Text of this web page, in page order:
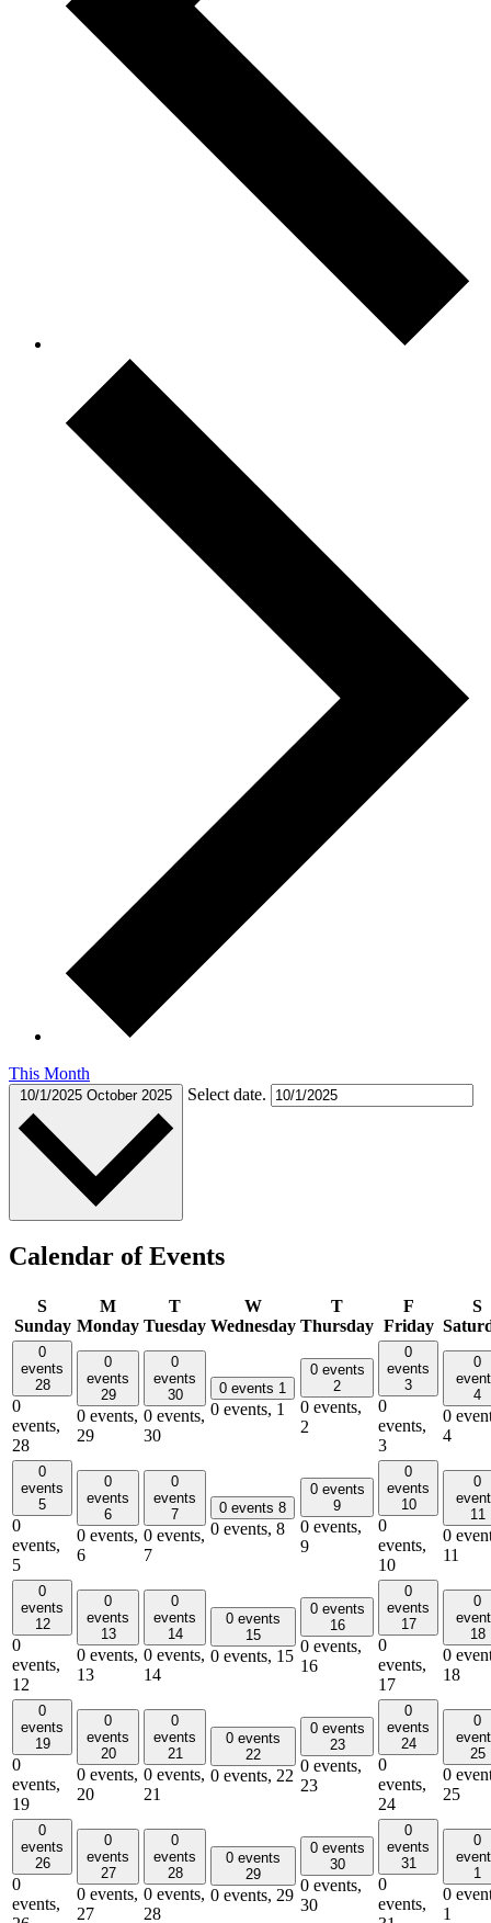
This Month
10/1/2025 October 2025 Select date.
Calendar of Events
S
Sunday
M
Monday
T
Tuesday
W
Wednesday
T
Thursday
F
Friday
S
0
events
28
0
events,
28
0
events
29
0 events,
29
0
events
30
0 events,
30
0 events 1
0 events, 1
0 events
2
0 events,
2
0
events
3
0
events,
3
0
4
0
4
0
events
5
0
events,
5
0
events
6
0 events,
6
0
events
7
0 events,
7
0 events 8
0 events, 8
0 events
9
0 events,
9
0
events
10
0
events,
10
0
11
0
11
0
events
12
0
events,
12
0
events
13
0 events,
13
0
events
14
0 events,
14
0 events
15
0 events, 15
0 events
16
0 events,
16
0
events
17
0
events,
17
0
18
0
18
0
events
19
0
events,
19
0
events
20
0 events,
20
0
events
21
0 events,
21
0 events
22
0 events, 22
0 events
23
0 events,
23
0
events
24
0
events,
24
0
25
0
25
0
events
26
0
events,
0
events
27
0 events,
27
0
events
28
0 events,
28
0 events
29
0 events, 29
0 events
30
0 events,
30
0
events
31
0
events,
0
1
0
1